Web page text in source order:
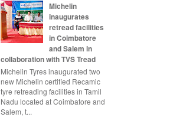
Michelin
inaugurates
retread facilities
in Coimbatore
and Salem in
collaboration with TVS Tread
Michelin Tyres inaugurated two
new Michelin certified Recamic
tyre retreading facilities in Tamil
Nadu located at Coimbatore and
Salem, t...